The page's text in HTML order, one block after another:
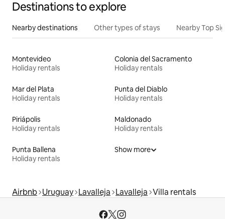
Destinations to explore
Nearby destinations Other types of stays Nearby Top
Montevideo
Holiday rentals
Colonia del Sacramento
Holiday rentals
Mar del Plata
Holiday rentals
Punta del Diablo
Holiday rentals
Piriápolis
Holiday rentals
Maldonado
Holiday rentals
Punta Ballena
Holiday rentals
Show more
Airbnb Uruguay Lavalleja Lavalleja Villa rentals